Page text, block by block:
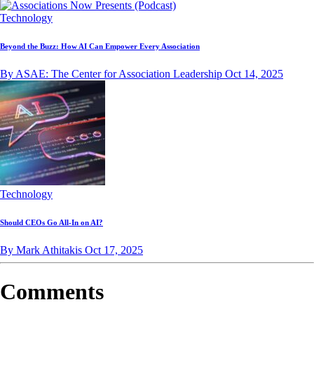
Technology
Beyond the Buzz: How AI Can Empower Every Association
By ASAE: The Center for Association Leadership Oct 14, 2025
Technology
Should CEOs Go All-In on AI?
By Mark Athitakis Oct 17, 2025
Comments